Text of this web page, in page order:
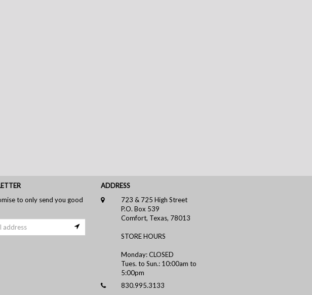
to only send you good
ADDRESS
723 & 725 High Street
P.O. Box 539
Comfort, Texas, 78013
STORE HOURS
Monday: CLOSED
Tues. to Sun.: 10:00am to
5:00pm
830.995.3133